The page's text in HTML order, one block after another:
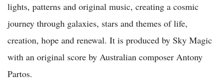
lights, patterns and original music, creating a cosmic
journey through galaxies, stars and themes of life,
creation, hope and renewal. It is produced by Sky Magic
with an original score by Australian composer Antony
Partos.